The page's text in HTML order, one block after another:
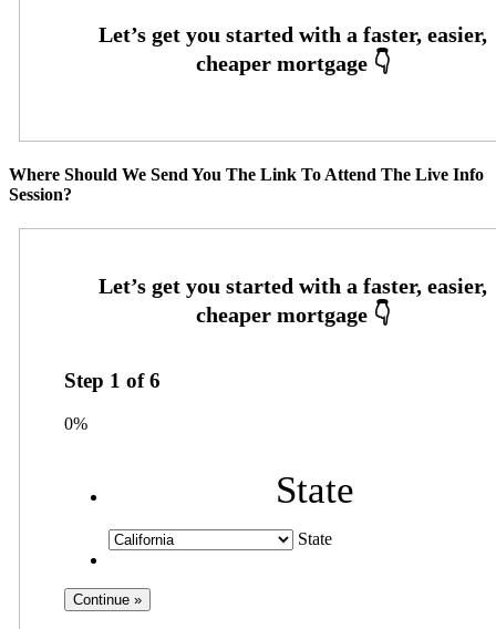
Where Should We Send You The Link To Attend The Live Info
Session?
Step 1 of6
0%
State
State